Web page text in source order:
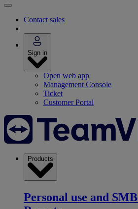
Contact sales
Sign in
Open web app
Management Console
Ticket
Customer Portal
Products
Personal use and SMB